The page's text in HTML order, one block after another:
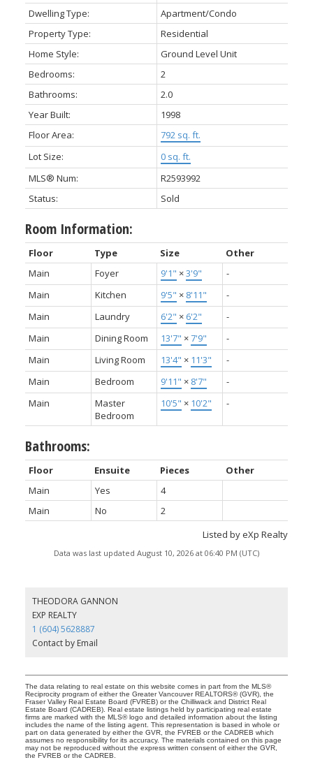
Dwelling Type:
Apartment/Condo
Property Type:
Residential
Home Style:
Ground Level Unit
Bedrooms:
2
Bathrooms:
2.0
Year Built:
1998
Floor Area:
792 sq. ft.
Lot Size:
0 sq. ft.
MLS® Num:
R2593992
Status:
Sold
Room Information:
Floor Type Size
Other
Main
Foyer 9'1" ×3'9"
-
Main
Kitchen 9'5" × 8'11"
-
Main
Laundry 6'2" × 6'2"
-
Main
Dining Room 13'7" ×7'9"
-
Main
Living Room 13'4" × 11'3"
-
Main
Bedroom 9'11" × 8'7"
-
Main
Master
Bedroom
10'5" × 10'2" -
Bathrooms:
Floor Ensuite Pieces
Other
Main
Yes
4
Main
No
2
Listed by eXp Realty
Data was last updated August 10, 2026 at 06:40 PM (UTC)
THEODORA GANNON
EXP REALTY
1 (604) 5628887
Contact by Email
The data relating to real estate on this website comes in part from the MLS®
Reciprocity program of either the Greater Vancouver REALTORS® (GVR), the
Fraser Valley Real Estate Board (FVREB) or the Chilliwack and District Real
Estate Board (CADREB). Real estate listings held by participating real estate
firms are marked with the MLS® logo and detailed information about the listing
includes the name of the listing agent. This representation is based in whole or
part on data generated by either the GVR, the FVREB or the CADREB which
assumes no responsibility for its accuracy. The materials contained on this page
may not be reproduced without the express written consent of either the GVR,
the FVREB or the CADREB.